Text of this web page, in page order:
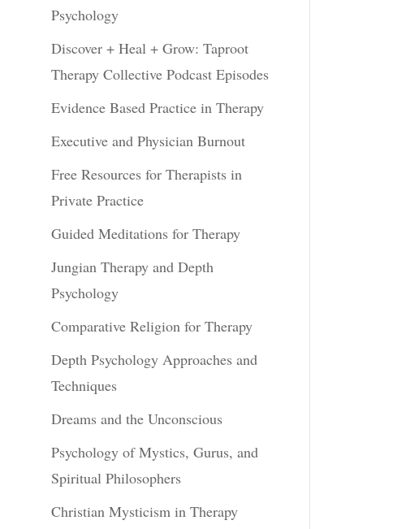
Psychology
Discover + Heal + Grow: Taproot
Therapy Collective Podcast Episodes
Evidence Based Practice in Therapy
Executive and Physician Burnout
Free Resources for Therapists in
Private Practice
Guided Meditations for Therapy
Jungian Therapy and Depth
Psychology
Comparative Religion for Therapy
Depth Psychology Approaches and
Techniques
Dreams and the Unconscious
Psychology of Mystics, Gurus, and
Spiritual Philosophers
Christian Mysticism in Therapy